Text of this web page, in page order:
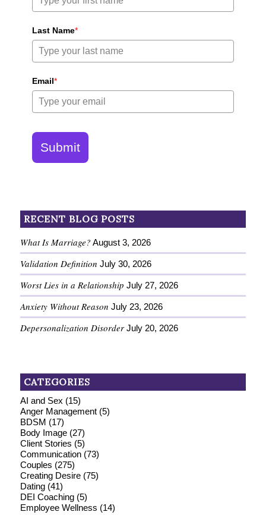
Last Name*
Email*
Submit
RECENT BLOG POSTS
What Is Marriage? August 3, 2026
Validation Definition July 30, 2026
Worst Lies in a Relationship July 27, 2026
Anxiety Without Reason July 23, 2026
Depersonalization Disorder July 20, 2026
CATEGORIES
AI and Sex (15)
Anger Management(5)
BDSM (17)
Body Image(27)
Client Stories (5)
Communication(73)
Couples (275)
Creating Desire(75)
Dating(41)
DEI Coaching(5)
Employee Wellness (14)